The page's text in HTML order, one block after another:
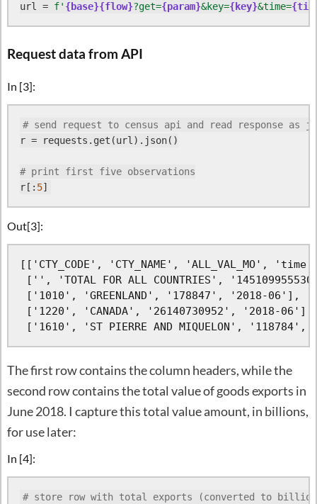
url = f' {base}{flow}?get={param}&key={key}&time=
Request data from API
In [3]:
# send request to census api and read response as
r = requests.get(url).json()
# print first five observations
r[: 5
Out[3]:
[['CTY_CODE', 'CTY_NAME', 'ALL_VAL_MO',
['', 'TOTAL FOR ALL COUNTRIES',
['1010', 'GREENLAND', '178847', '2018-06'],
['1220', 'CANADA', '26140730952', '2018-06'],
['1610', 'ST PIERRE AND MIQUELON',
The first row contains the column headers, while the
second row contains the total value of goods exports in
June 2018. I capture this total value amount, in billions,
for use later:
In [4]:
# store row with total exports (converted to